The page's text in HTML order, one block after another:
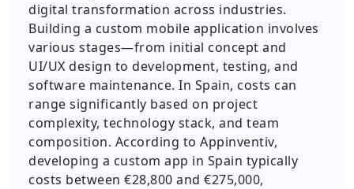
digital transformation across industries.
Building a custom mobile application involves
various stages—from initial concept and
UI/UX design to development, testing, and
software maintenance. In Spain, costs can
range significantly based on project
complexity, technology stack, and team
composition. According to Appinventiv,
developing a custom app in Spain typically
costs between €28,800 and €275,000,